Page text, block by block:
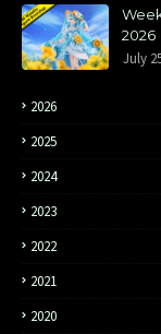
2026
July
2026
2025
2024
2023
2022
2021
2020